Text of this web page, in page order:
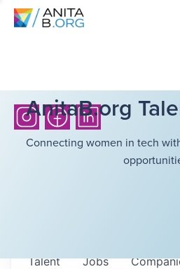
AnitaB.org
Connecting women in tech
Jobs
Talent